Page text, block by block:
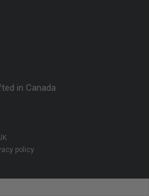
in Canada
policy